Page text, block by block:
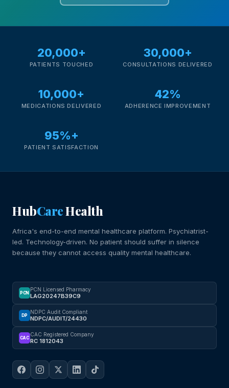
20,000+
PATIENTS TOUCHED
30,000+
CONSULTATIONS DELIVERED
10,000+
MEDICATIONS DELIVERED
42%
ADHERENCE IMPROVEMENT
95%+
PATIENT SATISFACTION
HubCareHealth
Africa's end-to-end mental healthcare platform. Psychiatrist-
led. Technology-driven. No patient should suffer in silence
because they cannot access quality mental healthcare.
PCN
PCN Licensed Pharmacy
LAG20247B39C9
DP
NDPC Audit Compliant
NDPC/AUDIT/24430
CAC
CAC Registered Company
RC 1812043